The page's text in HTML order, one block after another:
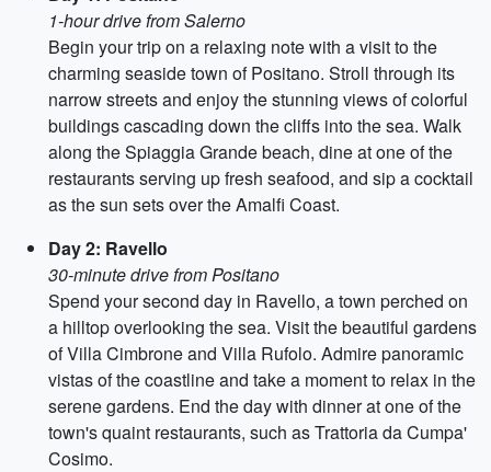
1-hour drive from Salerno
Begin your trip on a relaxing note with a visit to the
charming seaside town of Positano. Stroll through its
narrow streets and enjoy the stunning views of colorful
buildings cascading down the cliffs into the sea. Walk
along the Spiaggia Grande beach, dine at one of the
restaurants serving up fresh seafood, and sip a cocktail
as the sun sets over the Amalfi Coast.
Day 2: Ravello
30-minute drive from Positano
Spend your second day in Ravello, a town perched on
a hilltop overlooking the sea. Visit the beautiful gardens
of Villa Cimbrone and Villa Rufolo. Admire panoramic
vistas of the coastline and take a moment to relax in the
serene gardens. End the day with dinner at one of the
town's quaint restaurants, such as Trattoria da Cumpa'
Cosimo.